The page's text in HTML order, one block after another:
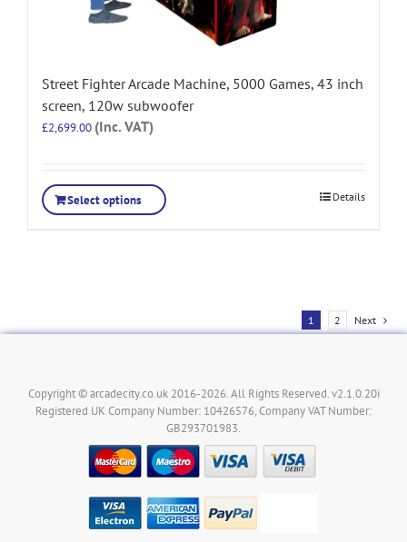
Street Fighter Arcade Machine, 5000 Games, 43 inch
screen, 120w subwoofer
£2,699.00 (Inc. VAT)
Select options Details
1 2 Next
Copyright © arcadecity.co.uk 2016-2026. All Rights Reserved. v2.1.0.20i
Registered UK Company Number: 10426576, Company VAT Number:
GB293701983.